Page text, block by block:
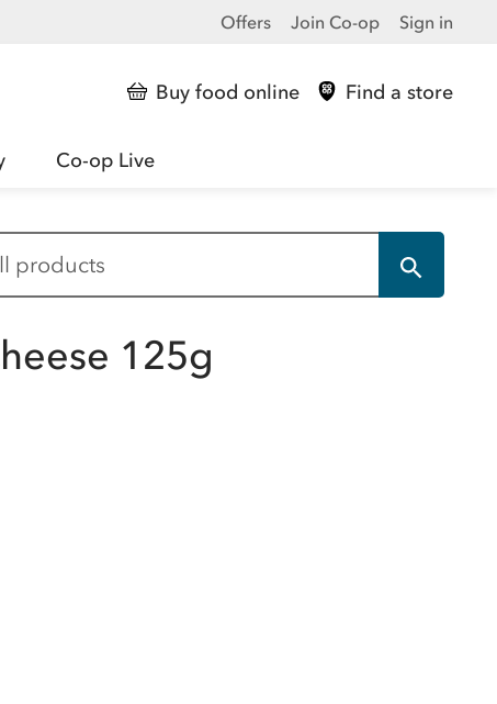
Offers Join Co-op Sign in
Buy food online Find a store
Co-op Live
125g